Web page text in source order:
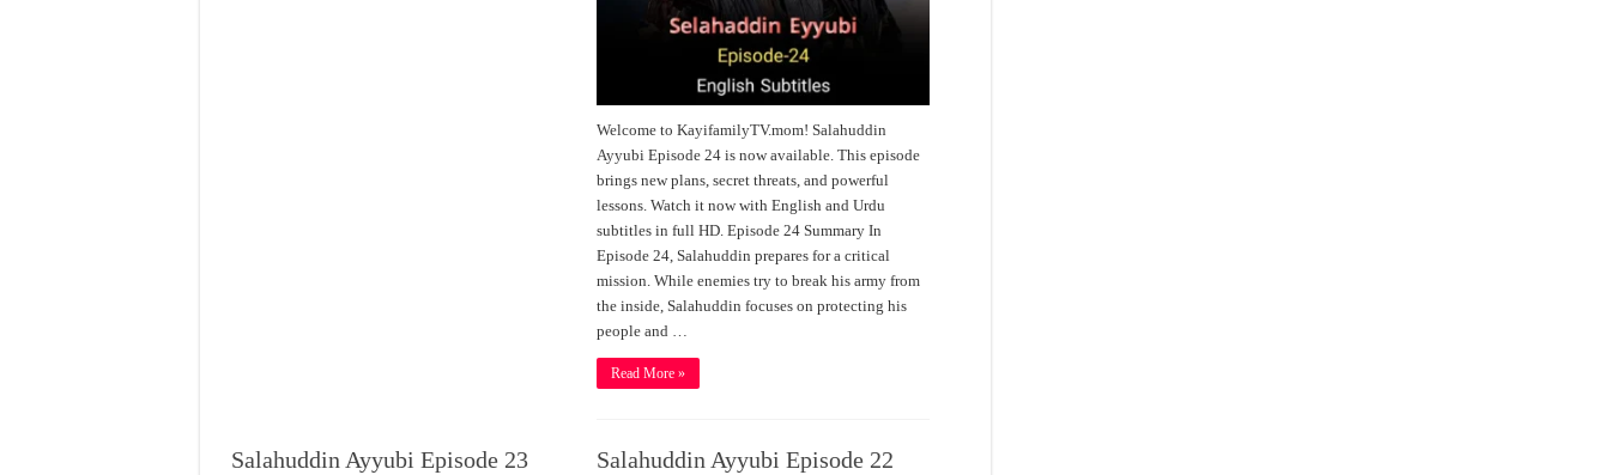
Welcome to KayifamilyTV.mom! Salahuddin
Ayyubi Episode 24 is now available. This episode
brings new plans, secret threats, and powerful
lessons. Watch it now with English and Urdu
subtitles in full HD. Episode 24 Summary In
Episode 24, Salahuddin prepares for a critical
mission. While enemies try to break his army from
the inside, Salahuddin focuses on protecting his
people and …
Read More »
Salahuddin Ayyubi Episode 23
Salahuddin Ayyubi Episode 22